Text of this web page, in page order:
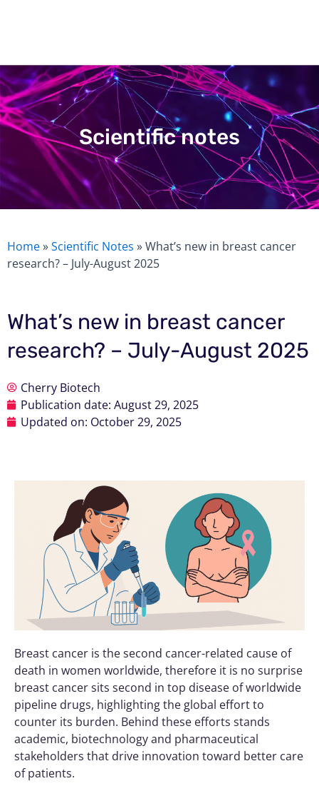
Scientific notes
Home»Scientific Notes »What’s new in breast cancer
research? – July-August 2025
What’s new in breast cancer
research? – July-August 2025
Cherry Biotech
Publication date: August 29, 2025
Updated on: October 29, 2025
Breast cancer is the second cancer-related cause of
death in women worldwide, therefore it is no surprise
breast cancer sits second in top disease of worldwide
pipeline drugs, highlighting the global effort to
counter its burden. Behind these efforts stands
academic, biotechnology and pharmaceutical
stakeholders that drive innovation toward better care
of patients.